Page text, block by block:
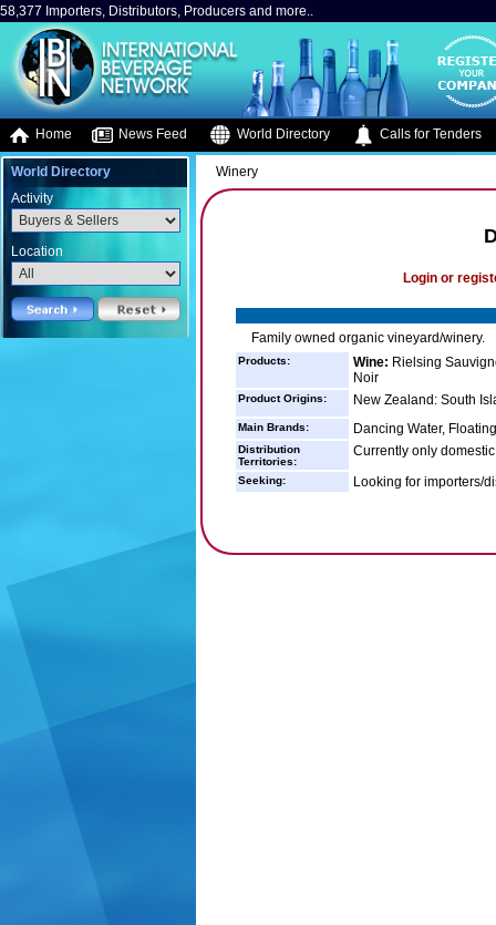
58,377 Importers, Distributors, Producers and more..
Home News Feed World Directory Calls for Tenders
World Directory
Activity
Location
Winery
Login or
Family owned organic vineyard/winery.
Products: Wine: Rielsing
Noir
Product Origins: New Zealand: South
Main Brands: Dancing Water,
Distribution
Territories:
Currently only
Seeking: Looking for importers/